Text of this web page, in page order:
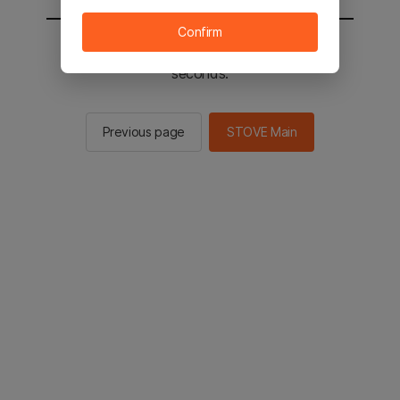
You will be sent to the STOVE main in 2
seconds.
Previous page STOVE Main
Confirm